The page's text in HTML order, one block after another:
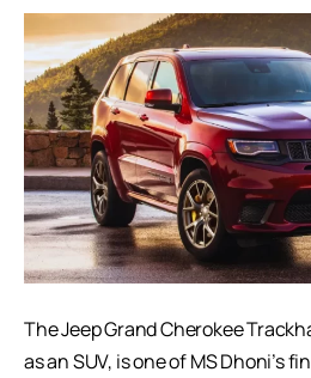
The Jeep Grand Cherokee
as an SUV, is one of MS Dhoni’s